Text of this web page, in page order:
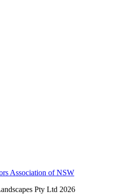
Association of NSW
Pty Ltd 2026